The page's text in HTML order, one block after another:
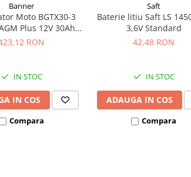
Banner
Moto BGTX30-3
Plus 12V 30Ah
YTX30L-BS
RON
IN STOC
IN COS
Compara
Saft
Baterie litiu Saft LS
3,6V Standard
42,48 RON
IN STOC
ADAUGA IN COS
Compara